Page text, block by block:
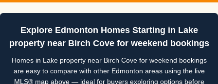
Explore Edmonton Homes Starting in Lake
property near Birch Cove for weekend bookings
Homes in Lake property near Birch Cove for weekend bookings
are easy to compare with other Edmonton areas using the live
MLS® map above — ideal for buyers exploring options before